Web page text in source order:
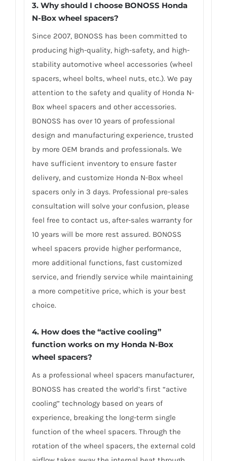
3. Why should I choose BONOSS Honda
N-Box wheel spacers?
Since 2007, BONOSS has been committed to
producing high-quality, high-safety, and high-
stability automotive wheel accessories (wheel
spacers, wheel bolts, wheel nuts, etc.). We pay
attention to the safety and quality of Honda N-
Box wheel spacers and other accessories.
BONOSS has over 10 years of professional
design and manufacturing experience, trusted
by more OEM brands and professionals. We
have sufficient inventory to ensure faster
delivery, and customize Honda N-Box wheel
spacers only in 3 days. Professional pre-sales
consultation will solve your confusion, please
feel free to contact us, after-sales warranty for
10 years will be more rest assured. BONOSS
wheel spacers provide higher performance,
more additional functions, fast customized
service, and friendly service while maintaining
a more competitive price, which is your best
choice.
4. How does the “active cooling”
function works on my Honda N-Box
wheel spacers?
As a professional wheel spacers manufacturer,
BONOSS has created the world’s first “active
cooling” technology based on years of
experience, breaking the long-term single
function of the wheel spacers. Through the
rotation of the wheel spacers, the external cold